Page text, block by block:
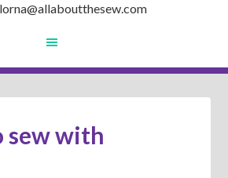
lorna@allaboutthesew.com
sew with